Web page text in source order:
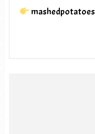
mashedpotatoes